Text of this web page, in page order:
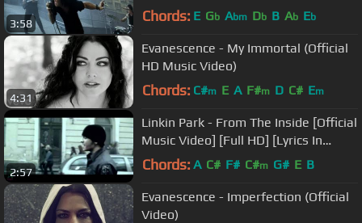
3:58 Chords: E Gb Abm Db B Ab Eb
4:31
Evanescence - My Immortal (Official
HD Music Video)
Chords: C#m E A F#m D C# Em
2:57
Linkin Park - From The Inside [Official
Music Video] [Full HD] [Lyrics In
Description]
Chords: A C# F# C#m G# E B
Evanescence - Imperfection (Official
Video)